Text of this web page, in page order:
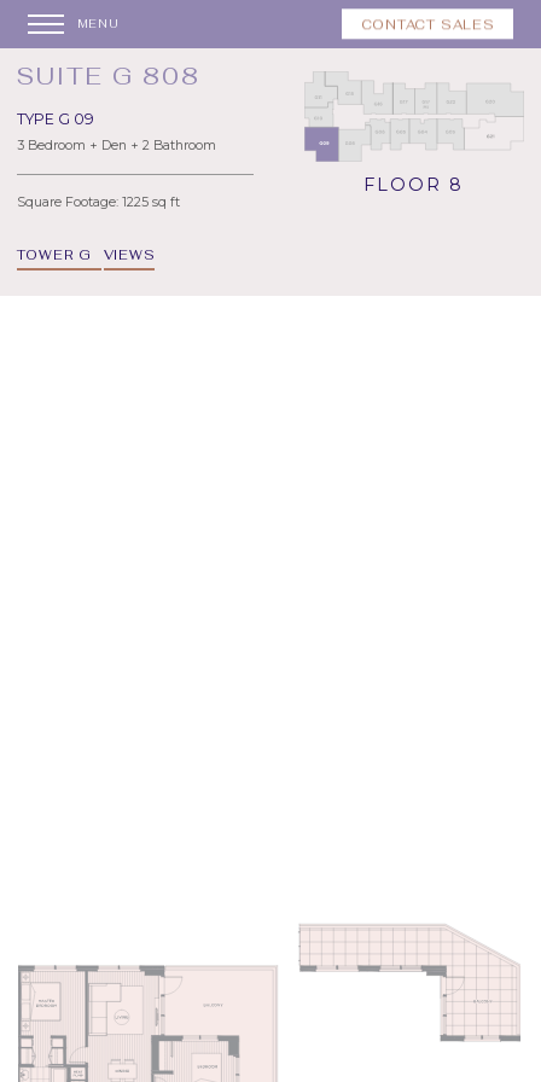
CONTACT SALES
MENU
SUITE G 808
TYPE G 09
3 Bedroom + Den + 2 Bathroom
Square Footage: 1225 sq ft
TOWER G VIEWS
FLOOR 8